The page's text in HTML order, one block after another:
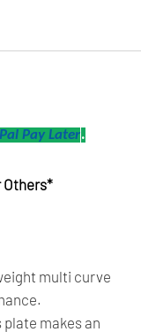
Pay Later.
Others*
multi curve
plate makes an